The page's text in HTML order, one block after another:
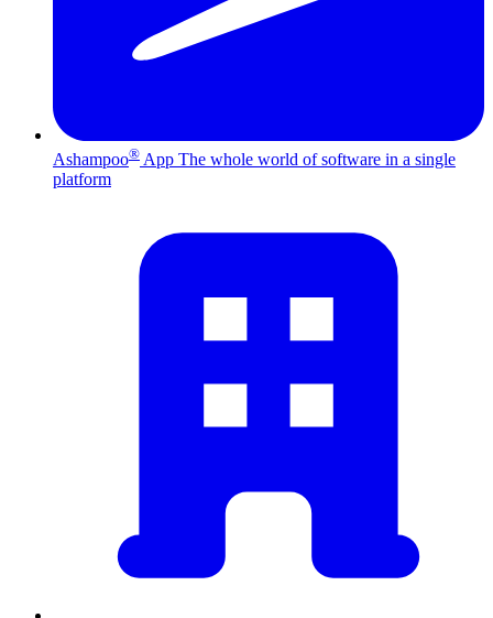
Ashampoo® App The whole world of software in a single
platform